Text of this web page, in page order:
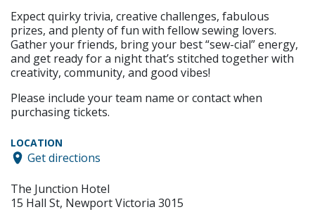
Expect quirky trivia, creative challenges, fabulous
prizes, and plenty of fun with fellow sewing lovers.
Gather your friends, bring your best “sew-cial” energy,
and get ready for a night that’s stitched together with
creativity, community, and good vibes!
Please include your team name or contact when
purchasing tickets.
LOCATION
Get directions
The Junction Hotel
15 Hall St, Newport Victoria 3015